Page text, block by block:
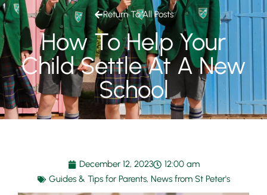
Return To All Posts
How To Help Your
Child Settle At A New
School
December 12, 2023
12:00 am
Guides & Tips for Parents, News from St Peter's